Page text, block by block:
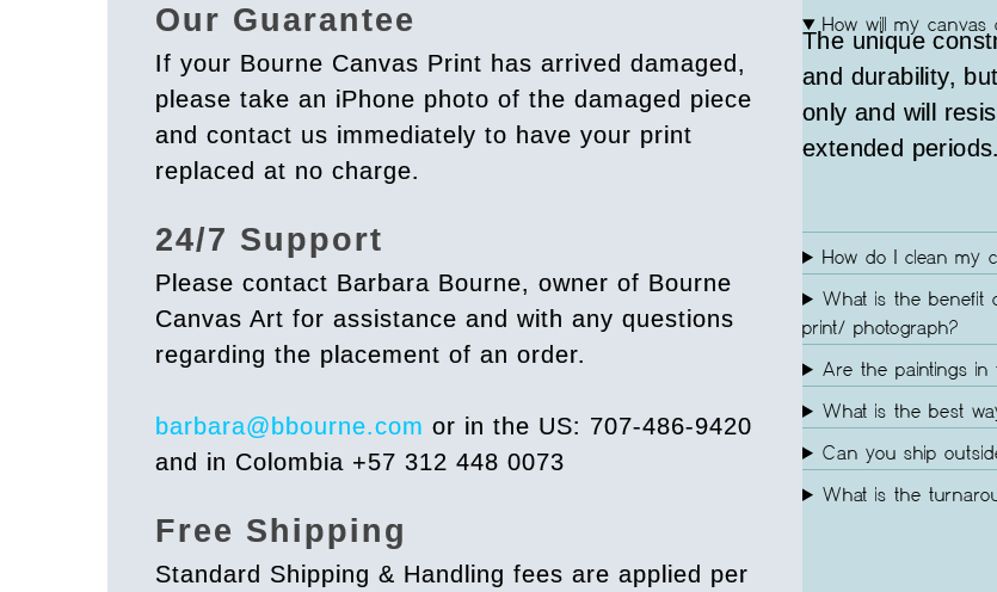
Our Guarantee
If your Bourne Canvas Print has arrived damaged,
please take an iPhone photo of the damaged piece
and contact us immediately to have your print
replaced at no charge.
24/7 Support
Please contact Barbara Bourne, owner of Bourne
Canvas Art for assistance and with any questions
regarding the placement of an order.
barbara@bbourne.com or in the US: 707-486-9420
and in Colombia +57 312 448 0073
Free Shipping
Standard Shipping & Handling fees are applied per
How will my
The unique
and durability,
only and will
extended periods.
How do I clean my
What is the benefit
print/ photograph?
Are the paintings in
What is the best
Can you ship
What is the